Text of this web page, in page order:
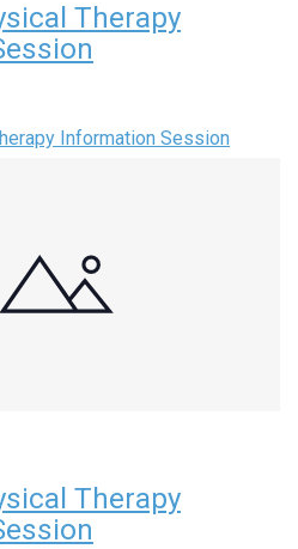
Therapy
Information Session
Therapy